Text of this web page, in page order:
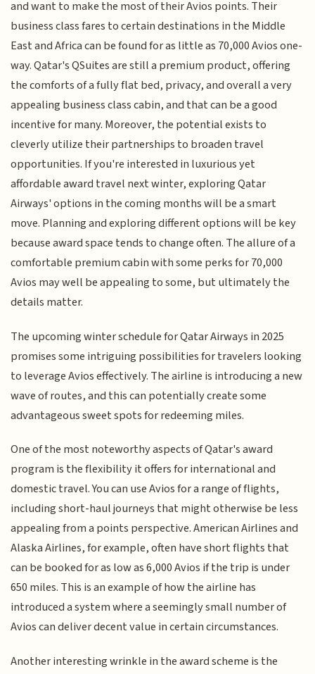
and want to make the most of their Avios points. Their
business class fares to certain destinations in the Middle
East and Africa can be found for as little as 70,000 Avios one-
way. Qatar's QSuites are still a premium product, offering
the comforts of a fully flat bed, privacy, and overall a very
appealing business class cabin, and that can be a good
incentive for many. Moreover, the potential exists to
cleverly utilize their partnerships to broaden travel
opportunities. If you're interested in luxurious yet
affordable award travel next winter, exploring Qatar
Airways' options in the coming months will be a smart
move. Planning and exploring different options will be key
because award space tends to change often. The allure of a
comfortable premium cabin with some perks for 70,000
Avios may well be appealing to some, but ultimately the
details matter.
The upcoming winter schedule for Qatar Airways in 2025
promises some intriguing possibilities for travelers looking
to leverage Avios effectively. The airline is introducing a new
wave of routes, and this can potentially create some
advantageous sweet spots for redeeming miles.
One of the most noteworthy aspects of Qatar's award
program is the flexibility it offers for international and
domestic travel. You can use Avios for a range of flights,
including short-haul journeys that might otherwise be less
appealing from a points perspective. American Airlines and
Alaska Airlines, for example, often have short flights that
can be booked for as low as 6,000 Avios if the trip is under
650 miles. This is an example of how the airline has
introduced a system where a seemingly small number of
Avios can deliver decent value in certain circumstances.
Another interesting wrinkle in the award scheme is the